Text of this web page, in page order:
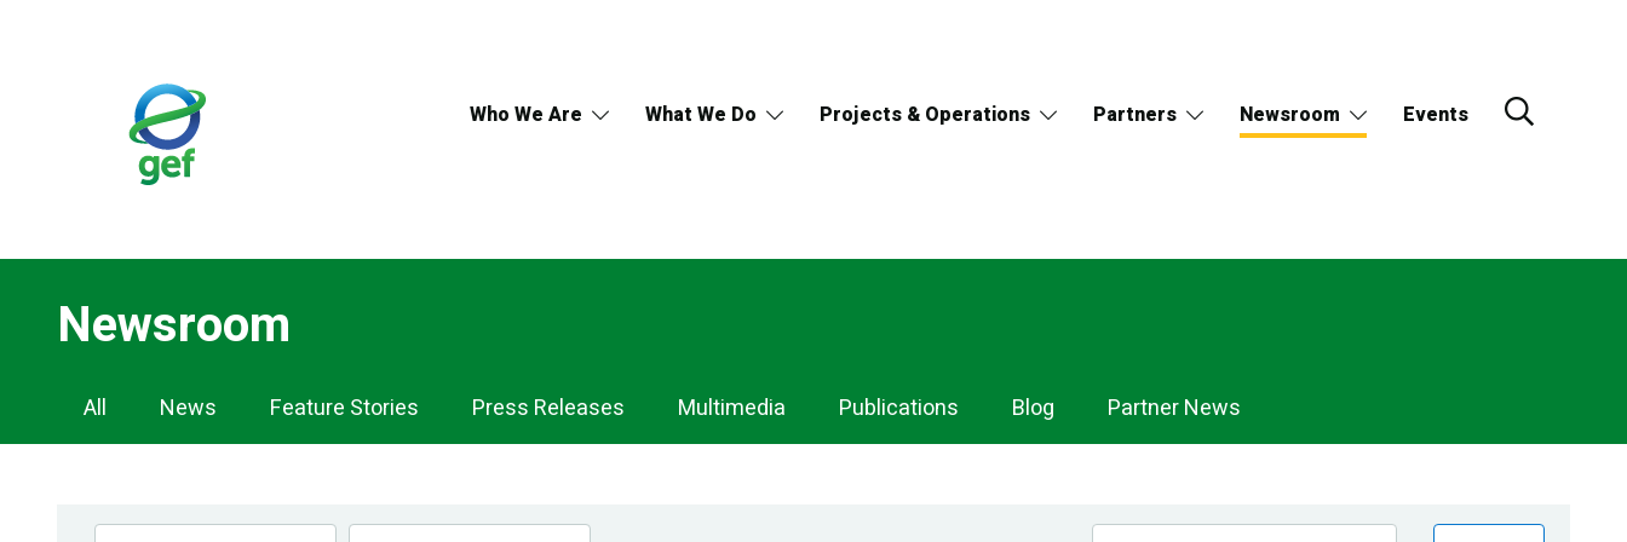
Who We Are What We Do Projects & Operations Partners Newsroom Events
Newsroom
Newsroom
Navigation
All News Feature Stories Press Releases Multimedia Publications Blog Partner News